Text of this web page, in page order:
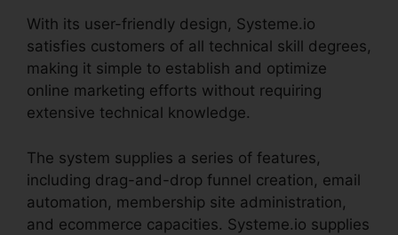
With its user-friendly design, Systeme.io
satisfies customers of all technical skill degrees,
making it simple to establish and optimize
online marketing efforts without requiring
extensive technical knowledge.
The system supplies a series of features,
including drag-and-drop funnel creation, email
automation, membership site administration,
and ecommerce capacities. Systeme.io supplies